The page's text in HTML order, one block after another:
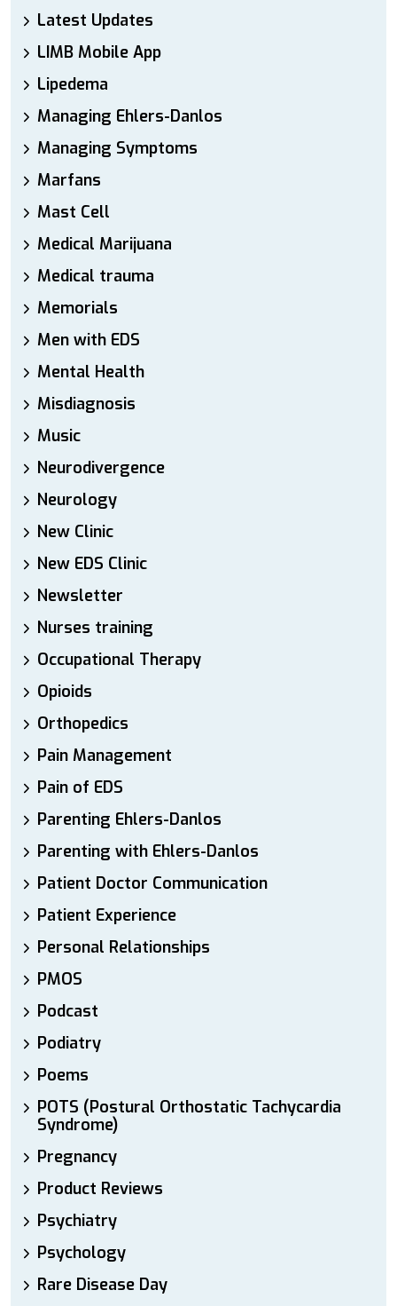
Latest Updates
LIMB Mobile App
Lipedema
Managing Ehlers-Danlos
Managing Symptoms
Marfans
Mast Cell
Medical Marijuana
Medical trauma
Memorials
Men with EDS
Mental Health
Misdiagnosis
Music
Neurodivergence
Neurology
New Clinic
New EDS Clinic
Newsletter
Nurses training
Occupational Therapy
Opioids
Orthopedics
Pain Management
Pain of EDS
Parenting Ehlers-Danlos
Parenting with Ehlers-Danlos
Patient Doctor Communication
Patient Experience
Personal Relationships
PMOS
Podcast
Podiatry
Poems
POTS (Postural Orthostatic Tachycardia
Syndrome)
Pregnancy
Product Reviews
Psychiatry
Psychology
Rare Disease Day